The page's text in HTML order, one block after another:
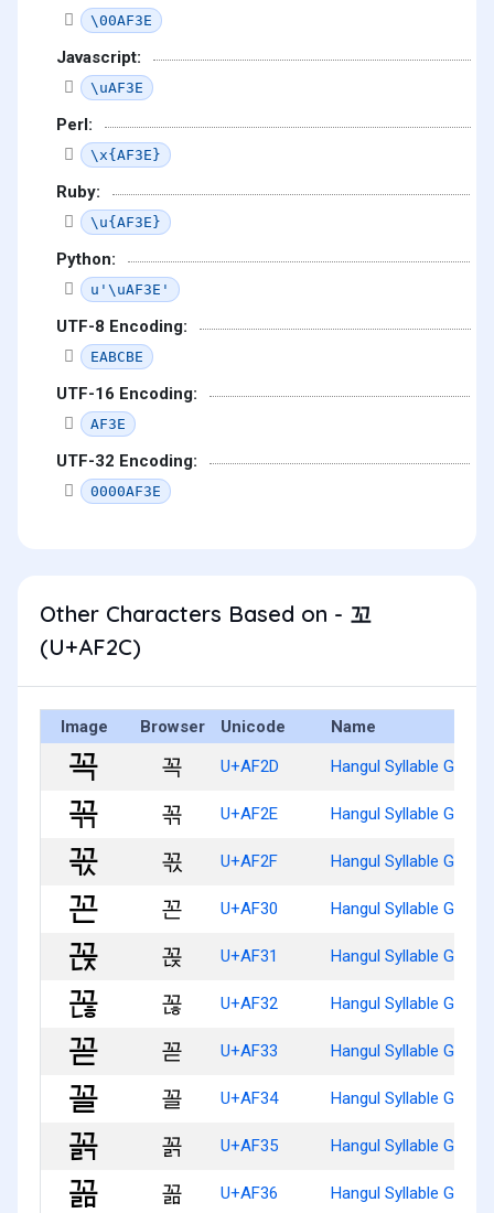
\00AF3E
Javascript:
\uAF3E
Perl:
\x{AF3E}
Ruby:
\u{AF3E}
Python:
u'\uAF3E'
UTF-8 Encoding:
EABCBE
UTF-16 Encoding:
AF3E
UTF-32 Encoding:
0000AF3E
Other Characters Based on - 꼬
(U+AF2C)
Image Browser Unicode Name
꼭 U+AF2D Hangul Syllable Ggog
꼮 U+AF2E Hangul Syllable Ggogg
꼯 U+AF2F Hangul Syllable Ggogs
꼰 U+AF30 Hangul Syllable Ggon
꼱 U+AF31 Hangul Syllable Ggonj
꼲 U+AF32 Hangul Syllable Ggonh
꼳 U+AF33 Hangul Syllable Ggod
꼴 U+AF34 Hangul Syllable Ggol
꼵 U+AF35 Hangul Syllable Ggolg
꼶 U+AF36 Hangul Syllable Ggolm